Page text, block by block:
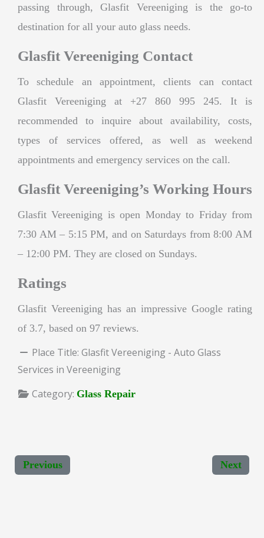
passing through, Glasfit Vereeniging is the go-to
destination for all your auto glass needs.
Glasfit Vereeniging Contact
To schedule an appointment, clients can contact
Glasfit Vereeniging at +27 860 995 245. It is
recommended to inquire about availability, costs,
types of services offered, as well as weekend
appointments and emergency services on the call.
Glasfit Vereeniging’s Working Hours
Glasfit Vereeniging is open Monday to Friday from
7:30 AM – 5:15 PM, and on Saturdays from 8:00 AM
– 12:00 PM. They are closed on Sundays.
Ratings
Glasfit Vereeniging has an impressive Google rating
of 3.7, based on 97 reviews.
Place Title: Glasfit Vereeniging - Auto Glass
Services in Vereeniging
Category: Glass Repair
Previous Next